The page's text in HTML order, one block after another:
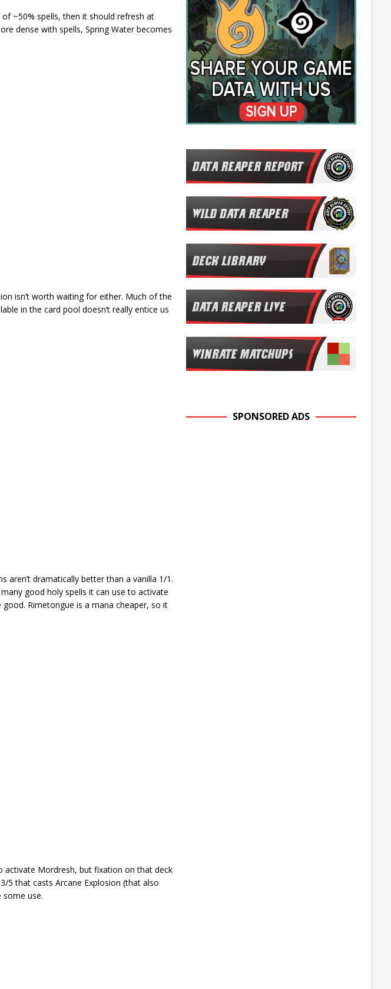
~50% spells, then it should refresh at
dense with spells, Spring Water becomes
isn’t worth waiting for either. Much of the
in the card pool doesn’t really entice us
aren’t dramatically better than a vanilla 1/1.
good holy spells it can use to activate
Rimetongue is a mana cheaper, so it
Mordresh, but fixation on that deck
5 that casts Arcane Explosion (that also
some use.
SPONSORED ADS